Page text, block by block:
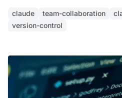
claude team-collaboration
version-control